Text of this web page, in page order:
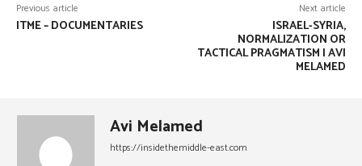
Previous article
ITME – DOCUMENTARIES
Next article
ISRAEL-SYRIA,
NORMALIZATION OR
TACTICAL PRAGMATISM | AVI
MELAMED
Avi Melamed
https://insidethemiddle-east.com